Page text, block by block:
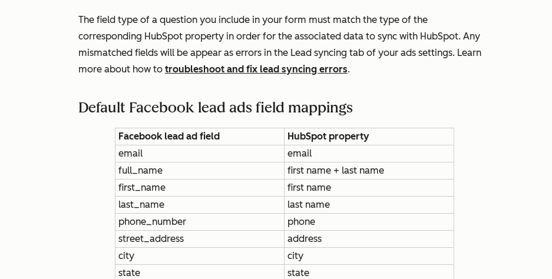
The field type of a question you include in your form must match the type of the
corresponding HubSpot property in order for the associated data to sync with HubSpot. Any
mismatched fields will be appear as errors in the Lead syncing tab of your ads settings. Learn
more about how to troubleshoot and fix lead syncing errors.
Default Facebook lead ads field mappings
Facebook lead ad field
HubSpot property
email
email
full_name
first name + last name
first_name
first name
last_name
last name
phone_number
phone
street_address
address
city
city
state
state